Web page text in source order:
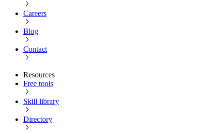
Careers
Blog
Contact
Resources
Free tools
Skill library
Directory